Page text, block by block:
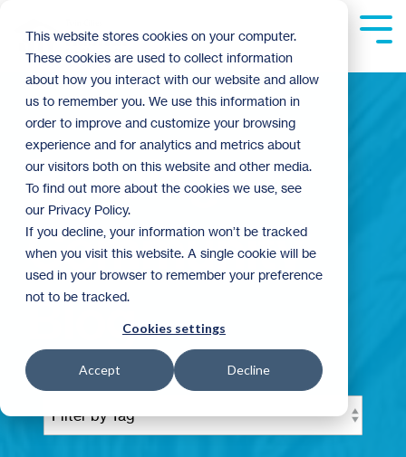
This website stores cookies on your computer.
These cookies are used to collect information
about how you interact with our website and allow
us to remember you. We use this information in
order to improve and customize your browsing
experience and for analytics and metrics about
our visitors both on this website and other media.
To find out more about the cookies we use, see
our Privacy Policy.
If you decline, your information won’t be tracked
when you visit this website. A single cookie will be
used in your browser to remember your preference
not to be tracked.
Cookies settings
Accept Decline
main
content.
Building
Community
Blog